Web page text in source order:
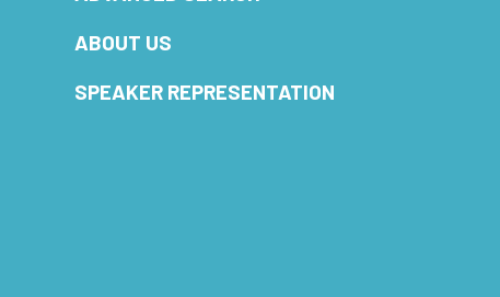
ABOUT US
SPEAKER REPRESENTATION